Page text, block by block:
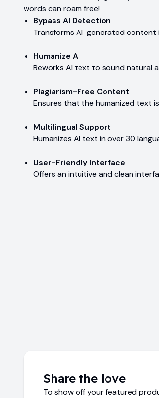
words can roam free!
Bypass AI Detection
Transforms AI-generated
Humanize AI
Reworks AI text to sound natural
Plagiarism-Free Content
Ensures that the humanized text
Multilingual Support
Humanizes AI text in over 30
User-Friendly Interface
Offers an intuitive and clean
Share the love
To show off your featured